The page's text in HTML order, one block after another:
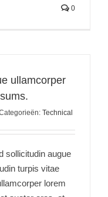
0
ullamcorper
Technical
sollicitudin augue
turpis vitae
lorem